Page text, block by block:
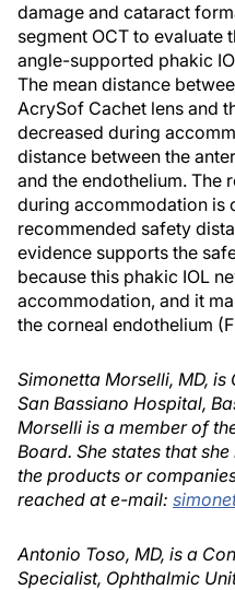
damage and cataract
segment OCT to evaluate
angle-supported phakic
The mean distance
AcrySof Cachet lens and
decreased during
distance between the
and the endothelium. The
during accommodation is
recommended safety
evidence supports the
because this phakic IOL
accommodation, and it
the corneal endothelium
Simonetta Morselli, MD,
San Bassiano Hospital,
Morselli is a member of
Board. She states that
the products or
reached at e-mail:
Antonio Toso, MD, is a
Specialist, Ophthalmic